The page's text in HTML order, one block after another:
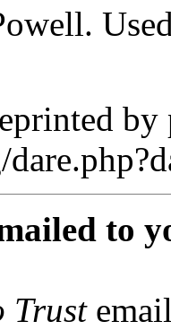
to
Trust